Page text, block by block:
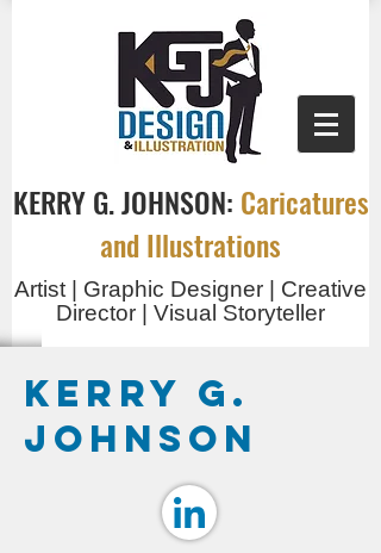
KERRY G. JOHNSON: Caricatures
and Illustrations
Artist | Graphic Designer | Creative
Director | Visual Storyteller
Kerry G.
Johnson